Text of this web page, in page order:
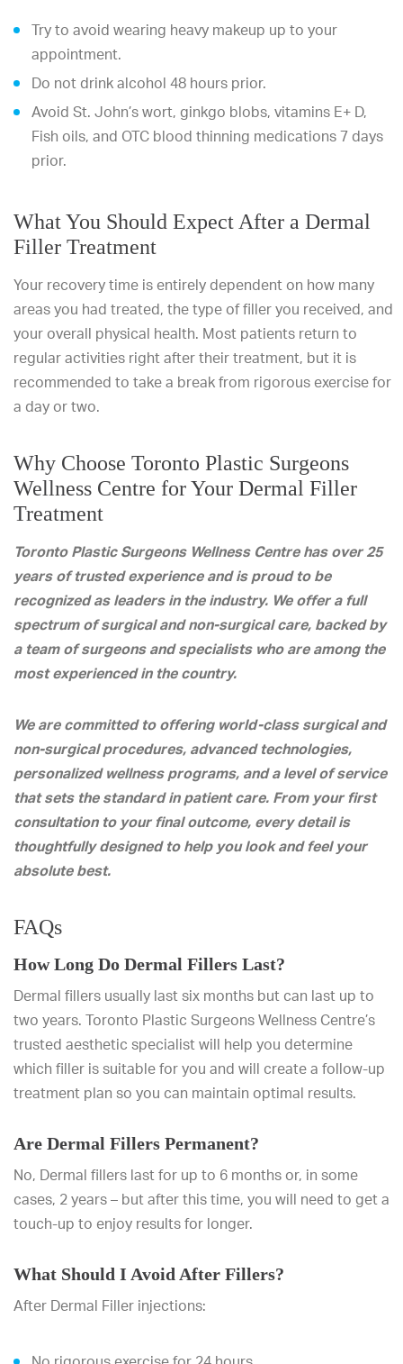
Try to avoid wearing heavy makeup up to your
appointment.
Do not drink alcohol 48 hours prior.
Avoid St. John’s wort, ginkgo blobs, vitamins E+ D,
Fish oils, and OTC blood thinning medications 7 days
prior.
What You Should Expect After a Dermal
Filler Treatment
Your recovery time is entirely dependent on how many
areas you had treated, the type of filler you received, and
your overall physical health. Most patients return to
regular activities right after their treatment, but it is
recommended to take a break from rigorous exercise for
a day or two.
Why Choose Toronto Plastic Surgeons
Wellness Centre for Your Dermal Filler
Treatment
Toronto Plastic Surgeons Wellness Centre has over 25
years of trusted experience and is proud to be
recognized as leaders in the industry. We offer a full
spectrum of surgical and non-surgical care, backed by
a team of surgeons and specialists who are among the
most experienced in the country.
We are committed to offering world-class surgical and
non-surgical procedures, advanced technologies,
personalized wellness programs, and a level of service
that sets the standard in patient care. From your first
consultation to your final outcome, every detail is
thoughtfully designed to help you look and feel your
absolute best.
FAQs
How Long Do Dermal Fillers Last?
Dermal fillers usually last six months but can last up to
two years. Toronto Plastic Surgeons Wellness Centre’s
trusted aesthetic specialist will help you determine
which filler is suitable for you and will create a follow-up
treatment plan so you can maintain optimal results.
Are Dermal Fillers Permanent?
No, Dermal fillers last for up to 6 months or, in some
cases, 2 years – but after this time, you will need to get a
touch-up to enjoy results for longer.
What Should I Avoid After Fillers?
After Dermal Filler injections: